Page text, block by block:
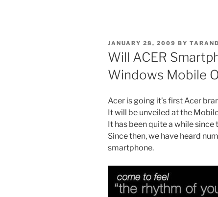
POSTED
ON
JANUARY 28, 2009 BY
Will ACER
Windows Mobile
Acer is going it’s first Acer
It will be unveiled at the
It has been quite a while
Since then, we have heard
smartphone.